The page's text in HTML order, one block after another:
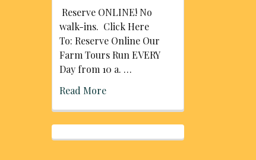
Reserve ONLINE! No
walk-ins. Click Here
To: Reserve Online Our
Farm Tours Run EVERY
Day from 10 a. …
Read More